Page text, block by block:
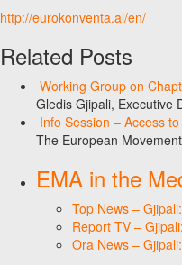
http://eurokonventa.al/en/
Related Posts
Working Group on
Gledis Gjipali, Executive
Info Session – Access
The European
EMA in the
Top News –
Report TV –
Ora News –